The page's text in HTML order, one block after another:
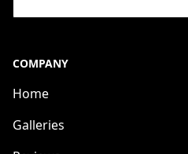
COMPANY
Home
Galleries